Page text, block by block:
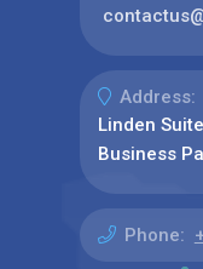
Address:
Linden
Business
Phone: